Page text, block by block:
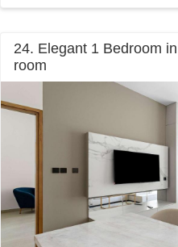
24. Elegant 1 Bedroom
room